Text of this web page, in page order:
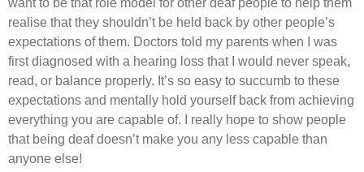
want to be that role model for other deaf people to help them
realise that they shouldn’t be held back by other people’s
expectations of them. Doctors told my parents when I was
first diagnosed with a hearing loss that I would never speak,
read, or balance properly. It’s so easy to succumb to these
expectations and mentally hold yourself back from achieving
everything you are capable of. I really hope to show people
that being deaf doesn’t make you any less capable than
anyone else!